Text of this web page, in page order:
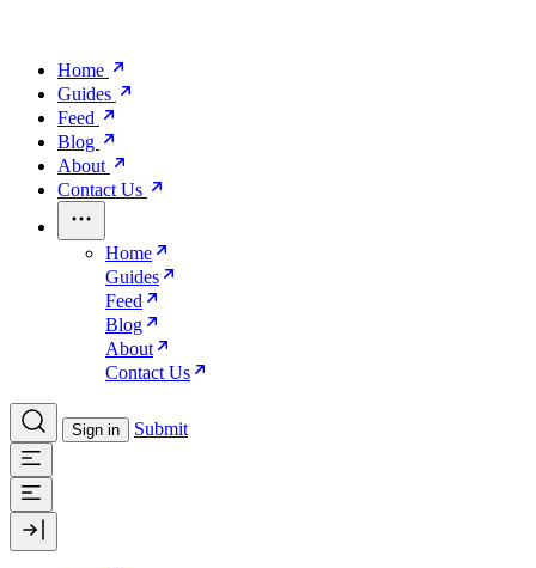
Home
Guides
Feed
Blog
About
Contact Us
Home
Guides
Feed
Blog
About
Contact Us
Sign in Submit